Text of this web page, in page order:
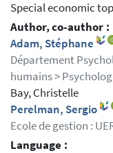
Special economic
Author, co-author :
Adam, Stéphane
Département
humains >
Bay, Christelle
Perelman, Sergio
Ecole de gestion :
Language :